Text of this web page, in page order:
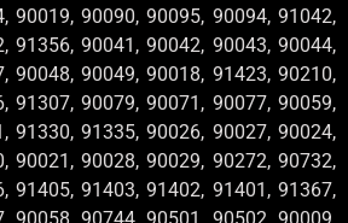
90019, 90090, 90095, 90094, 91042,
91356, 90041, 90042, 90043, 90044,
90048, 90049, 90018, 91423, 90210,
91307, 90079, 90071, 90077, 90059,
91330, 91335, 90026, 90027, 90024,
90021, 90028, 90029, 90272, 90732,
91405, 91403, 91402, 91401, 91367,